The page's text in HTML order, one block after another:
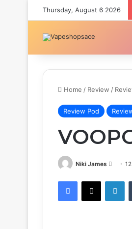
Thursday, August 6 2026
Home / Review /
Review Pod
Niki James
Send
email
Facebook
X